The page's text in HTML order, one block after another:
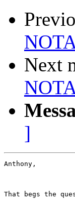
Next
]
Anthony,
That begs the